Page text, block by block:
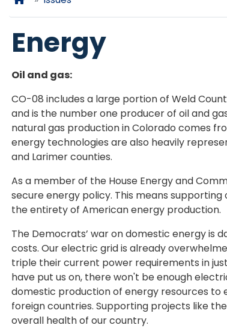
Energy
Oil and gas:
CO-08 includes a large portion of Weld
and is the number one producer of oil and
natural gas production in Colorado comes
energy technologies are also heavily
and Larimer counties.
As a member of the House Energy and
secure energy policy. This means
the entirety of American energy production.
The Democrats’ war on domestic energy is
costs. Our electric grid is already
triple their current power requirements in
have put us on, there won't be enough
domestic production of energy resources to
foreign countries. Supporting projects like
overall health of our country.